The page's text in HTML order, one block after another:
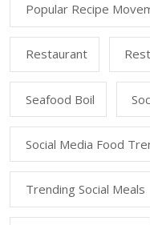
Popular Recipe
Restaurant
Seafood Boil
Social Media Food
Trending Social Meals